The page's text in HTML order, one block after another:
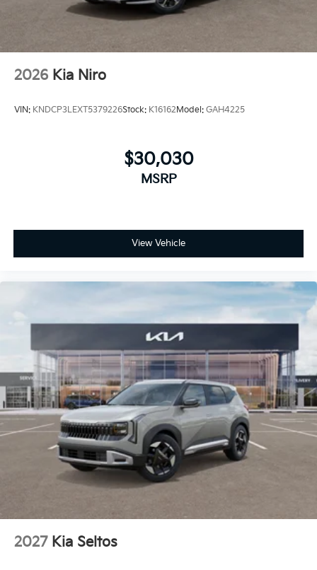
discounts can be combined. See dealer for details
2026 Kia Niro
VIN: KNDCP3LEXT5379226Stock: K16162Model: GAH4225
$30,030
MSRP
View Vehicle
2027 Kia Seltos